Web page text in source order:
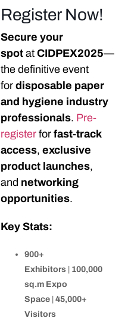
Register Now!
Secure your
spot at CIDPEX2025—
the definitive event
for disposable paper
and hygiene industry
professionals. Pre-
register for fast-track
access, exclusive
product launches,
and networking
opportunities.
Key Stats:
900+
Exhibitors
100,000
sq.m Expo
Space 45,000+
Visitors